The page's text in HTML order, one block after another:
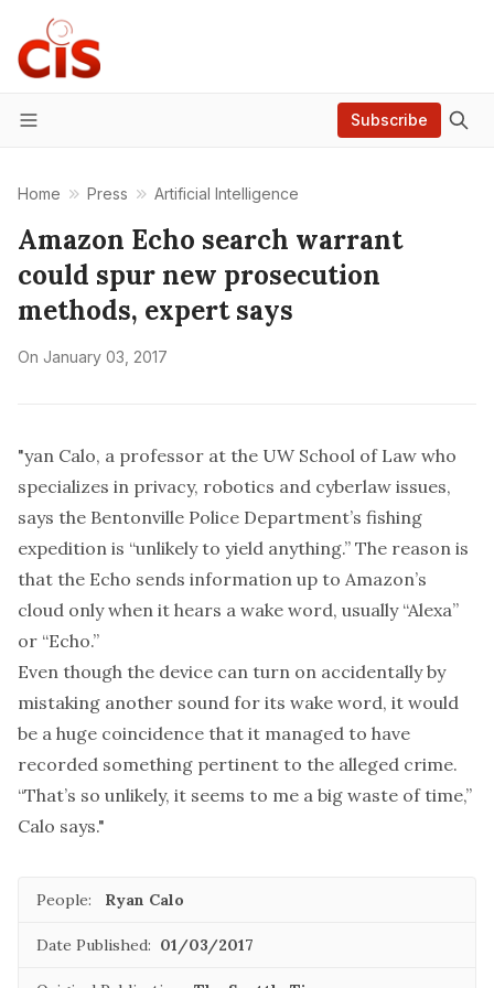
Menu
Subscribe
Home Press Artificial Intelligence
Amazon Echo search warrant
could spur new prosecution
methods, expert says
On January 03, 2017
"yan Calo, a professor at the UW School of Law who
specializes in privacy, robotics and cyberlaw issues,
says the Bentonville Police Department’s fishing
expedition is “unlikely to yield anything.” The reason is
that the Echo sends information up to Amazon’s
cloud only when it hears a wake word, usually “Alexa”
or “Echo.”
Even though the device can turn on accidentally by
mistaking another sound for its wake word, it would
be a huge coincidence that it managed to have
recorded something pertinent to the alleged crime.
“That’s so unlikely, it seems to me a big waste of time,”
Calo says."
People: Ryan Calo
Date Published: 01/03/2017